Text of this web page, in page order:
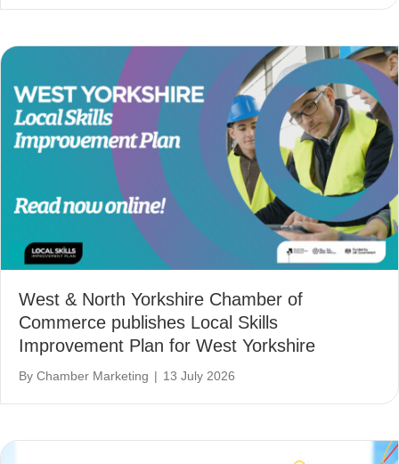
West & North Yorkshire Chamber of
Commerce publishes Local Skills
Improvement Plan for West Yorkshire
By Chamber Marketing | 13 July 2026